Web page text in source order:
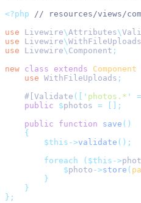
<?php
// resources/views/
use
Livewire\Attributes\
use
Livewire\WithFileUploads
use
Livewire\ Component ;
new class extends Component
use WithFileUploads ;
    #[Validate
([ ' photos.* '
public
$photos =
[];
public
function save ()
{
$this->validate ();
foreach
($this->
$photo ->store (
}
}
};